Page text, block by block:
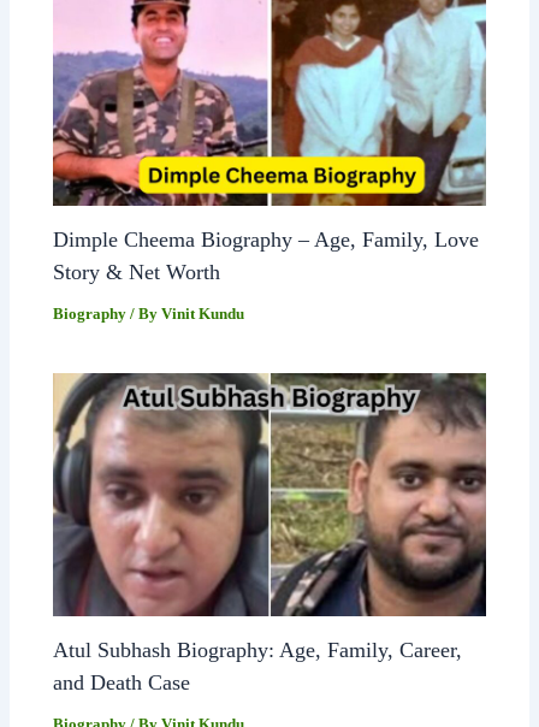
Dimple Cheema Biography – Age, Family, Love
Story & Net Worth
Biography / ByVinit Kundu
Atul Subhash Biography: Age, Family, Career,
and Death Case